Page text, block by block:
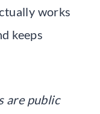
works
keeps
are public